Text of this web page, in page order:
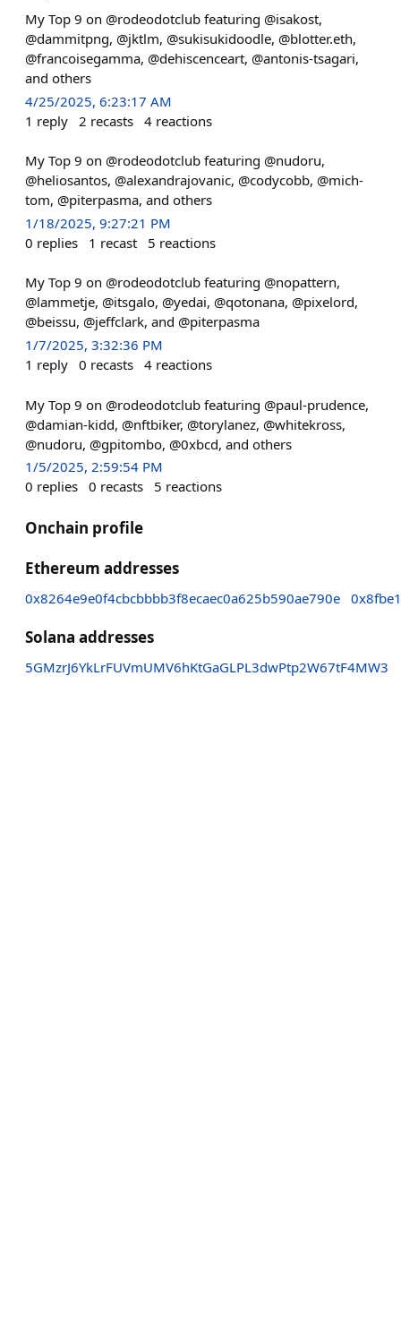
My Top 9 on @rodeodotclub featuring @isakost,
@dammitpng, @jktlm, @sukisukidoodle, @blotter.eth,
@francoisegamma, @dehiscenceart, @antonis-tsagari,
and others
4/25/2025, 6:23:17 AM
1 reply 2 recasts 4 reactions
My Top 9 on @rodeodotclub featuring @nudoru,
@heliosantos, @alexandrajovanic, @codycobb, @mich-
tom, @piterpasma, and others
1/18/2025, 9:27:21 PM
0 replies 1 recast 5 reactions
My Top 9 on @rodeodotclub featuring @nopattern,
@lammetje, @itsgalo, @yedai, @qotonana, @pixelord,
@beissu, @jeffclark, and @piterpasma
1/7/2025, 3:32:36 PM
1 reply 0 recasts 4 reactions
My Top 9 on @rodeodotclub featuring @paul-prudence,
@damian-kidd, @nftbiker, @torylanez, @whitekross,
@nudoru, @gpitombo, @0xbcd, and others
1/5/2025, 2:59:54 PM
0 replies 0 recasts 5 reactions
Onchain profile
Ethereum addresses
0x8264e9e0f4cbcbbbb3f8ecaec0a625b590ae790e
Solana addresses
5GMzrJ6YkLrFUVmUMV6hKtGaGLPL3dwPtp2W67tF4MW3